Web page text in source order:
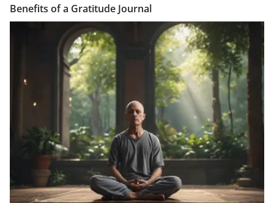
Benefits of a Gratitude Journal